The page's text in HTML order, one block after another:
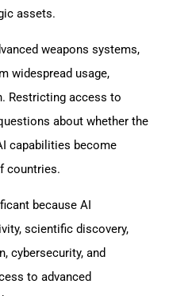
assets.
weapons systems,
widespread usage,
Restricting access to
about whether the
capabilities become
countries.
because AI
scientific discovery,
cybersecurity, and
to advanced